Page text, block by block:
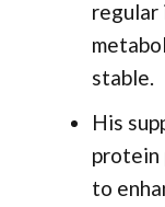
regular
stable.
His
protein
to